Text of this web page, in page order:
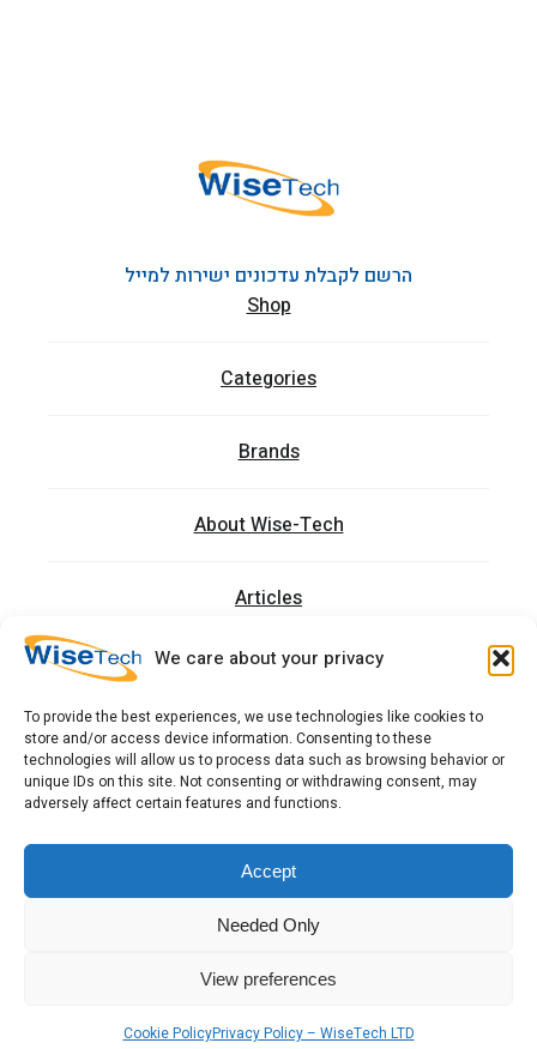
We care about your privacy
To provide the best experiences, we use technologies like cookies to
store and/or access device information. Consenting to these
technologies will allow us to process data such as browsing behavior or
unique IDs on this site. Not consenting or withdrawing consent, may
adversely affect certain features and functions.
Accept
Needed Only
View preferences
Cookie PolicyPrivacy Policy – WiseTech LTD
הרשם לקבלת עדכונים ישירות למייל
Shop
Categories
Brands
About Wise-Tech
Articles
Trainings
Contact
כתובתנו: רחוב העמל 13 כניסה A, קומה 2, פארק אפק
ראש העין 4809234 ישראל
Call Us
Get Quote